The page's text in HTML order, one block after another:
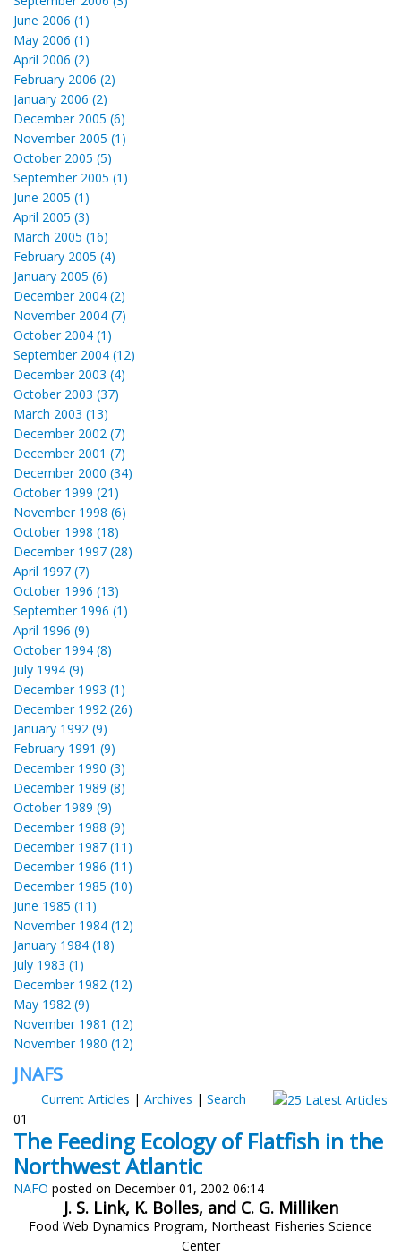
June 2006 (1)
May 2006 (1)
April 2006 (2)
February 2006 (2)
January 2006 (2)
December 2005 (6)
November 2005 (1)
October 2005 (5)
September 2005 (1)
June 2005 (1)
April 2005 (3)
March 2005 (16)
February 2005 (4)
January 2005 (6)
December 2004 (2)
November 2004 (7)
October 2004 (1)
September 2004 (12)
December 2003 (4)
October 2003 (37)
March 2003 (13)
December 2002 (7)
December 2001 (7)
December 2000 (34)
October 1999 (21)
November 1998 (6)
October 1998 (18)
December 1997 (28)
April 1997 (7)
October 1996 (13)
September 1996 (1)
April 1996 (9)
October 1994 (8)
July 1994 (9)
December 1993 (1)
December 1992 (26)
January 1992 (9)
February 1991 (9)
December 1990 (3)
December 1989 (8)
October 1989 (9)
December 1988 (9)
December 1987 (11)
December 1986 (11)
December 1985 (10)
June 1985 (11)
November 1984 (12)
January 1984 (18)
July 1983 (1)
December 1982 (12)
May 1982 (9)
November 1981 (12)
November 1980 (12)
JNAFS
Current Articles | Archives | Search
01
The Feeding Ecology of Flatfish in the
Northwest Atlantic
NAFO posted on December 01, 2002 06:14
J. S. Link, K. Bolles, and C. G. Milliken
Food Web Dynamics Program, Northeast Fisheries Science
Center